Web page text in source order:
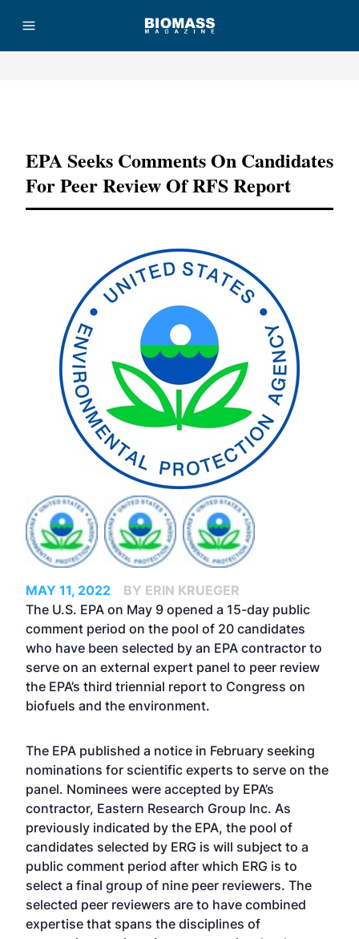
EPA Seeks Comments On Candidates
For Peer Review Of RFS Report
MAY 11, 2022
BY ERIN KRUEGER
The U.S. EPA on May 9 opened a 15-day public
comment period on the pool of 20 candidates
who have been selected by an EPA contractor to
serve on an external expert panel to peer review
the EPA’s third triennial report to Congress on
biofuels and the environment.
The EPA published a notice in February seeking
nominations for scientific experts to serve on the
panel. Nominees were accepted by EPA’s
contractor, Eastern Research Group Inc. As
previously indicated by the EPA, the pool of
candidates selected by ERG is will subject to a
public comment period after which ERG is to
select a final group of nine peer reviewers. The
selected peer reviewers are to have combined
expertise that spans the disciplines of